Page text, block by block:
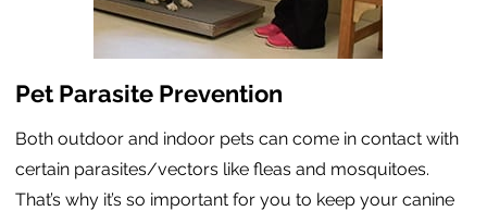
Pet Parasite Prevention
Both outdoor and indoor pets can come in contact with
certain parasites/vectors like fleas and mosquitoes.
That’s why it’s so important for you to keep your canine